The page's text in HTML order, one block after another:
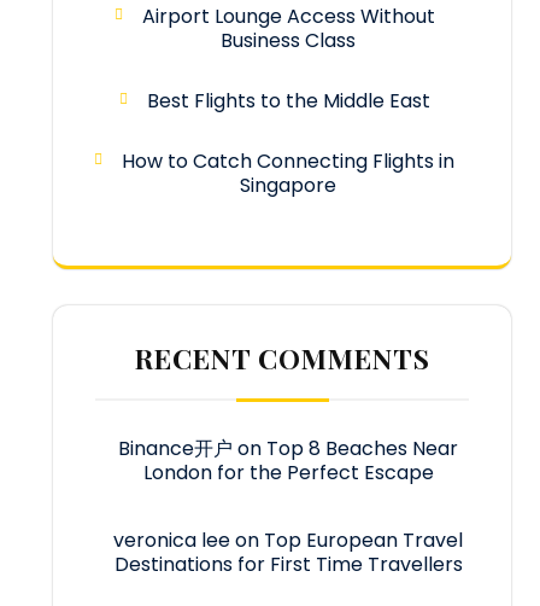
Airport Lounge Access Without
Business Class
Best Flights to the Middle East
How to Catch Connecting Flights in
Singapore
RECENT COMMENTS
Binance开户 on Top 8 Beaches Near
London for the Perfect Escape
veronica leeon Top European Travel
Destinations for First Time Travellers